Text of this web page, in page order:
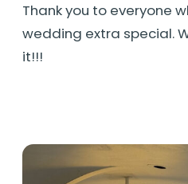
Thank you to everyone
wedding extra special.
it!!!